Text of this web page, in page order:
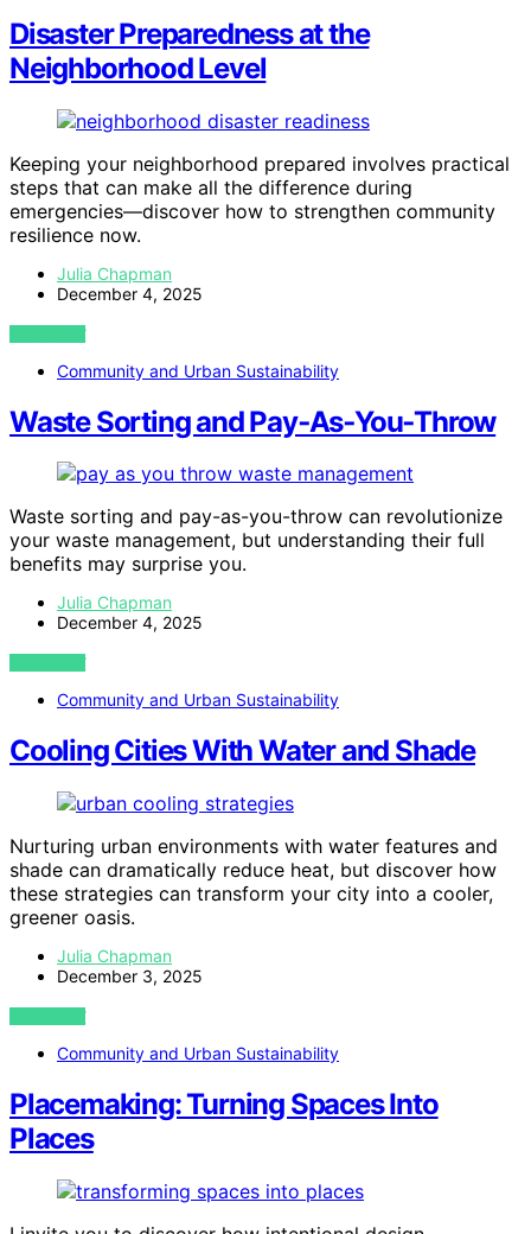
Disaster Preparedness at the
Neighborhood Level
Keeping your neighborhood prepared involves practical
steps that can make all the difference during
emergencies—discover how to strengthen community
resilience now.
Julia Chapman
December 4, 2025
VIEW POST
Community and Urban Sustainability
Waste Sorting and Pay‑As‑You‑Throw
Waste sorting and pay-as-you-throw can revolutionize
your waste management, but understanding their full
benefits may surprise you.
Julia Chapman
December 4, 2025
VIEW POST
Community and Urban Sustainability
Cooling Cities With Water and Shade
Nurturing urban environments with water features and
shade can dramatically reduce heat, but discover how
these strategies can transform your city into a cooler,
greener oasis.
Julia Chapman
December 3, 2025
VIEW POST
Community and Urban Sustainability
Placemaking: Turning Spaces Into
Places